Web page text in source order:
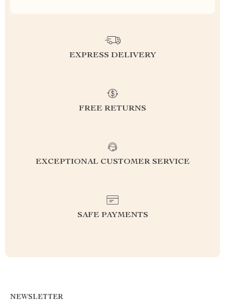
EXPRESS DELIVERY
FREE RETURNS
EXCEPTIONAL CUSTOMER SERVICE
SAFE PAYMENTS
NEWSLETTER